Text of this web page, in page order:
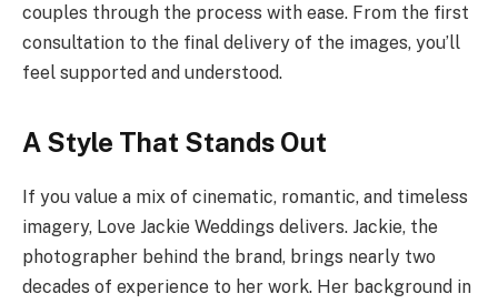
couples through the process with ease. From the first
consultation to the final delivery of the images, you’ll
feel supported and understood.
A Style That Stands Out
If you value a mix of cinematic, romantic, and timeless
imagery, Love Jackie Weddings delivers. Jackie, the
photographer behind the brand, brings nearly two
decades of experience to her work. Her background in